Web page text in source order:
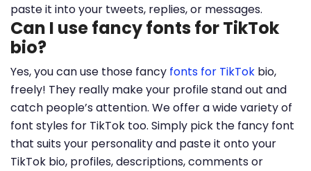
paste it into your tweets, replies, or messages.
Can I use fancy fonts for TikTok
bio?
Yes, you can use those fancy fonts for TikTok bio,
freely! They really make your profile stand out and
catch people’s attention. We offer a wide variety of
font styles for TikTok too. Simply pick the fancy font
that suits your personality and paste it onto your
TikTok bio, profiles, descriptions, comments or